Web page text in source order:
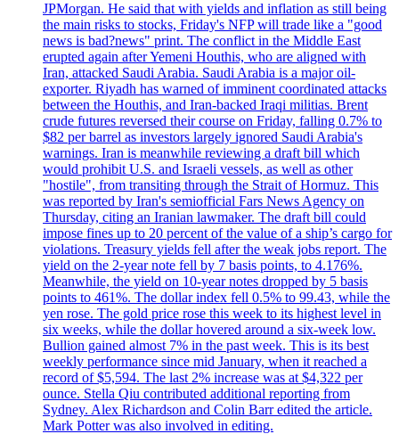
JPMorgan. He said that with yields and inflation as still being
the main risks to stocks, Friday's NFP will trade like a "good
news is bad?news" print. The conflict in the Middle East
erupted again after Yemeni Houthis, who are aligned with
Iran, attacked Saudi Arabia. Saudi Arabia is a major oil-
exporter. Riyadh has warned of imminent coordinated attacks
between the Houthis, and Iran-backed Iraqi militias. Brent
crude futures reversed their course on Friday, falling 0.7% to
$82 per barrel as investors largely ignored Saudi Arabia's
warnings. Iran is meanwhile reviewing a draft bill which
would prohibit U.S. and Israeli vessels, as well as other
"hostile", from transiting through the Strait of Hormuz. This
was reported by Iran's semiofficial Fars News Agency on
Thursday, citing an Iranian lawmaker. The draft bill could
impose fines up to 20 percent of the value of a ship’s cargo for
violations. Treasury yields fell after the weak jobs report. The
yield on the 2-year note fell by 7 basis points, to 4.176%.
Meanwhile, the yield on 10-year notes dropped by 5 basis
points to 461%. The dollar index fell 0.5% to 99.43, while the
yen rose. The gold price rose this week to its highest level in
six weeks, while the dollar hovered around a six-week low.
Bullion gained almost 7% in the past week. This is its best
weekly performance since mid January, when it reached a
record of $5,594. The last 2% increase was at $4,322 per
ounce. Stella Qiu contributed additional reporting from
Sydney. Alex Richardson and Colin Barr edited the article.
Mark Potter was also involved in editing.